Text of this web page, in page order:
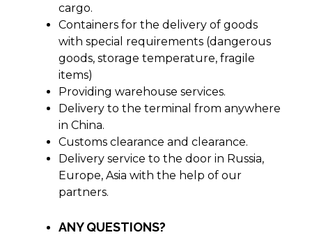
cargo.
Containers for the delivery of goods
with special requirements (dangerous
goods, storage temperature, fragile
items)
Providing warehouse services.
Delivery to the terminal from anywhere
in China.
Customs clearance and clearance.
Delivery service to the door in Russia,
Europe, Asia with the help of our
partners.
ANY QUESTIONS?